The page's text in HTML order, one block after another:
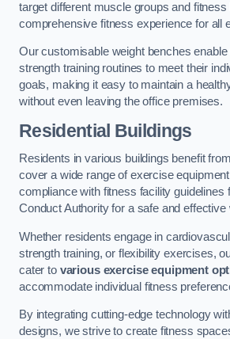
target different muscle groups and
comprehensive fitness experience for all
Our customisable weight benches
strength training routines to meet their
goals, making it easy to maintain a
without even leaving the office premises.
Residential Buildings
Residents in various buildings benefit
cover a wide range of exercise
compliance with fitness facility guidelines
Conduct Authority for a safe and
Whether residents engage in
strength training, or flexibility exercises,
cater to various exercise equipment
accommodate individual fitness
By integrating cutting-edge technology
designs, we strive to create fitness